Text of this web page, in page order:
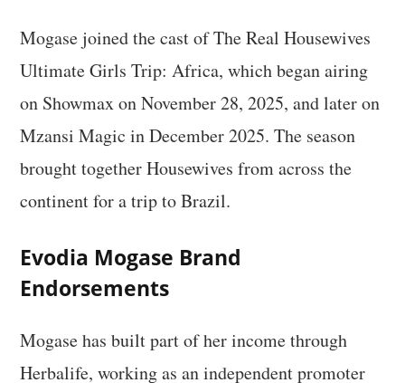
Mogase joined the cast of The Real Housewives
Ultimate Girls Trip: Africa, which began airing
on Showmax on November 28, 2025, and later on
Mzansi Magic in December 2025. The season
brought together Housewives from across the
continent for a trip to Brazil.
Evodia Mogase Brand
Endorsements
Mogase has built part of her income through
Herbalife, working as an independent promoter